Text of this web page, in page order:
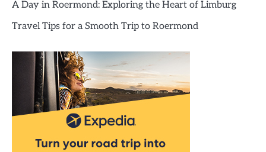
A Day in Roermond: Exploring the Heart of Limburg
Travel Tips for a Smooth Trip to Roermond